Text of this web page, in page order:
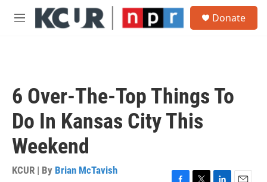
Skip to main content
M
Donate
6 Over-The-Top Things To
Do In Kansas City This
Weekend
KCUR | By Brian McTavish